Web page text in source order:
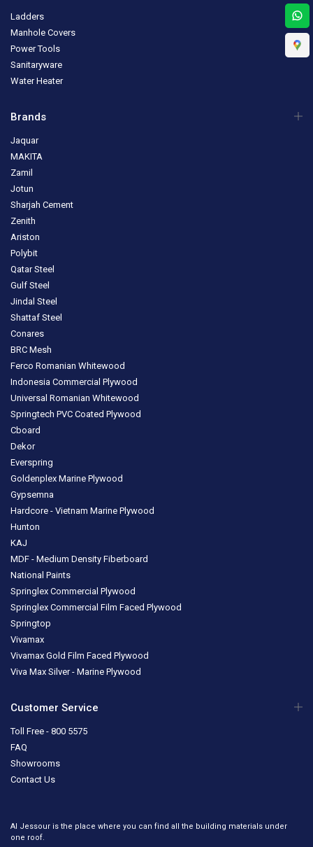
Ladders
Manhole Covers
Power Tools
Sanitaryware
Water Heater
Brands
Jaquar
MAKITA
Zamil
Jotun
Sharjah Cement
Zenith
Ariston
Polybit
Qatar Steel
Gulf Steel
Jindal Steel
Shattaf Steel
Conares
BRC Mesh
Ferco Romanian Whitewood
Indonesia Commercial Plywood
Universal Romanian Whitewood
Springtech PVC Coated Plywood
Cboard
Dekor
Everspring
Goldenplex Marine Plywood
Gypsemna
Hardcore - Vietnam Marine Plywood
Hunton
KAJ
MDF - Medium Density Fiberboard
National Paints
Springlex Commercial Plywood
Springlex Commercial Film Faced Plywood
Springtop
Vivamax
Vivamax Gold Film Faced Plywood
Viva Max Silver - Marine Plywood
Customer Service
Toll Free - 800 5575
FAQ
Showrooms
Contact Us
Al Jessour is the place where you can find all the building materials under
one roof.